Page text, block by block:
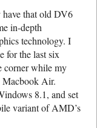
have that old DV6
in-depth
technology. I
for the last six
corner while my
Macbook Air.
8.1, and set
variant of AMD’s